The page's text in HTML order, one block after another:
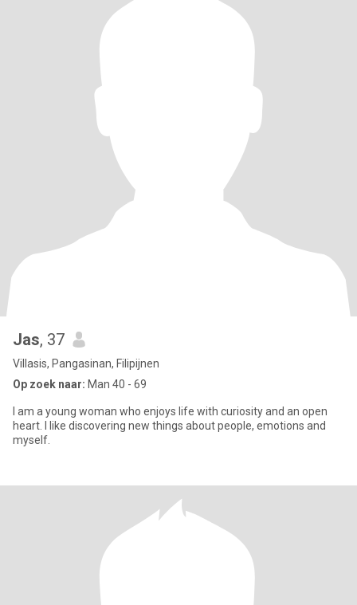
Jas, 37
Villasis, Pangasinan, Filipijnen
Op zoek naar: Man 40 - 69
I am a young woman who enjoys life with curiosity and an open
heart. I like discovering new things about people, emotions and
myself.